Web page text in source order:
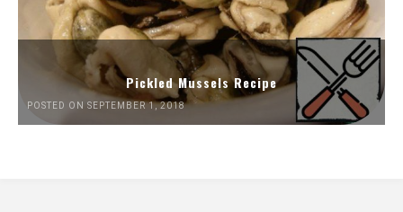
Pickled Mussels Recipe
POSTED ON SEPTEMBER 1, 2018